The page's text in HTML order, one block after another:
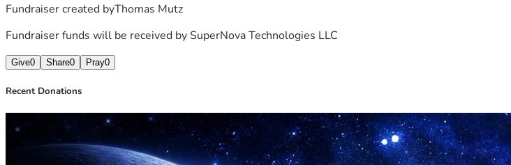
Fundraiser created byThomas Mutz
Fundraiser funds will be received bySuperNova Technologies LLC
Give0 Share0 Pray0
Recent Donations